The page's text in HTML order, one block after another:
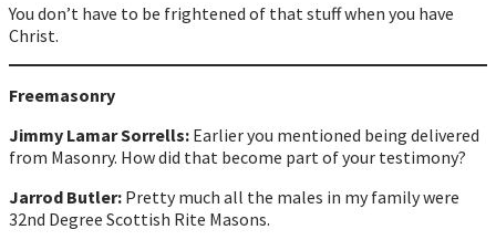
You don’t have to be frightened of that stuff when you have
Christ.
Freemasonry
Jimmy Lamar Sorrells: Earlier you mentioned being delivered
from Masonry. How did that become part of your testimony?
Jarrod Butler: Pretty much all the males in my family were
32nd Degree Scottish Rite Masons.